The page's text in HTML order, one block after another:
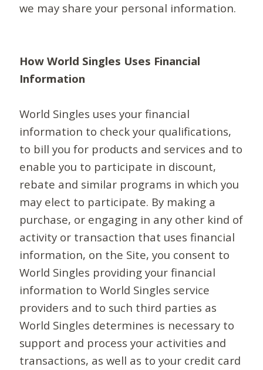
we may share your personal information.
How World Singles Uses Financial
Information
World Singles uses your financial
information to check your qualifications,
to bill you for products and services and to
enable you to participate in discount,
rebate and similar programs in which you
may elect to participate. By making a
purchase, or engaging in any other kind of
activity or transaction that uses financial
information, on the Site, you consent to
World Singles providing your financial
information to World Singles service
providers and to such third parties as
World Singles determines is necessary to
support and process your activities and
transactions, as well as to your credit card